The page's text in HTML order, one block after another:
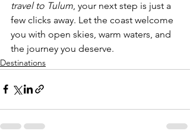
travel to Tulum , your next step is just a
few clicks away. Let the coast welcome
you with open skies, warm waters, and
the journey you deserve.
Destinations